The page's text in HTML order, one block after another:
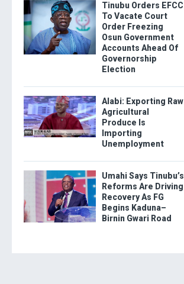
Tinubu Orders EFCC
To Vacate Court
Order Freezing
Osun Government
Accounts Ahead Of
Governorship
Election
Alabi: Exporting Raw
Agricultural
Produce Is
Importing
Unemployment
Umahi Says Tinubu’s
Reforms Are Driving
Recovery As FG
Begins Kaduna–
Birnin Gwari Road